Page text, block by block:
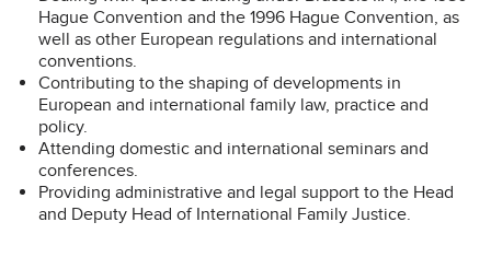
Hague Convention and the 1996 Hague Convention, as
well as other European regulations and international
conventions.
Contributing to the shaping of developments in
European and international family law, practice and
policy.
Attending domestic and international seminars and
conferences.
Providing administrative and legal support to the Head
and Deputy Head of International Family Justice.